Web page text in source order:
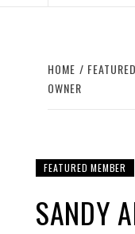
HOME
OWNER
FEATURED MEMBER
SANDY